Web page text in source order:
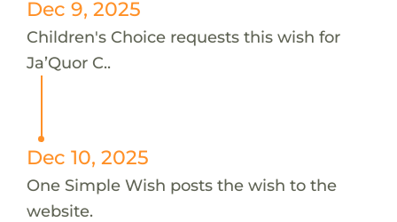
Dec 9, 2025
Children's Choice requests this wish for
Ja’Quor C..
Dec 10, 2025
One Simple Wish posts the wish to the
website.